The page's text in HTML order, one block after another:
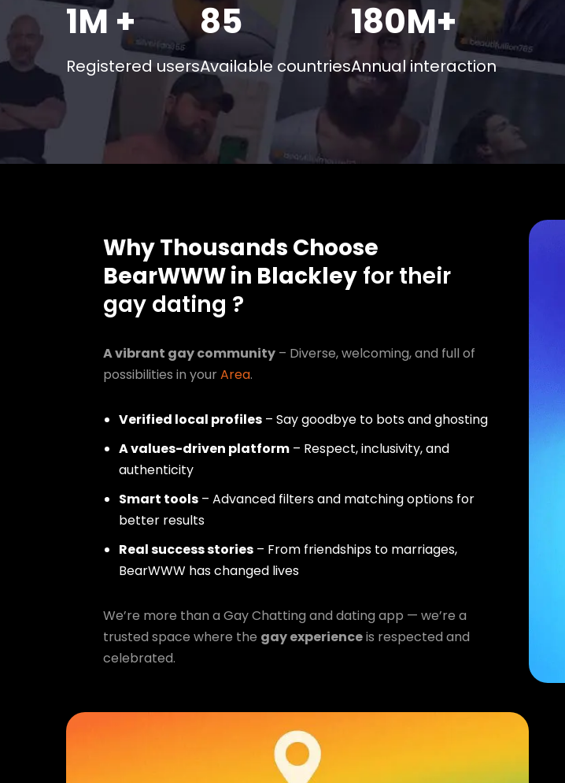
1M +
Registered users
85
Available countries
180M+
Annual interaction
Why Thousands Choose
BearWWW in Blackley for their
gay dating ?
A vibrant gay community – Diverse, welcoming, and full of
possibilities in yourArea.
Verified local profiles – Say goodbye to bots and ghosting
A values-driven platform – Respect, inclusivity, and
authenticity
Smart tools – Advanced filters and matching options for
better results
Real success stories – From friendships to marriages,
BearWWW has changed lives
We’re more than a Gay Chatting and dating app — we’re a
trusted space where the gay experienceis respected and
celebrated.